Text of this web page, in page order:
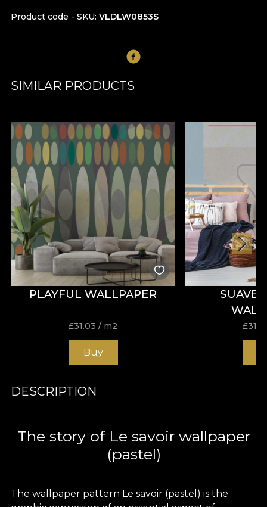
Product code - SKU VLDLW0853S
SIMILAR PRODUCTS
PLAYFUL WALLPAPER
£31.03 / m2
Buy
SUAVE
£
DESCRIPTION
The story of Le savoir wallpaper
(pastel)
The wallpaper pattern Le savoir (pastel) is the